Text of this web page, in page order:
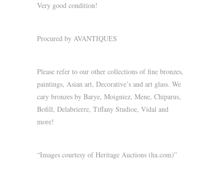
Very good condition!
Procured by AVANTIQUES
Please refer to our other collections of fine bronzes,
paintings, Asian art, Decorative’s and art glass. We
cary bronzes by Barye, Moigniez, Mene, Chiparus,
Bofill, Delabrierre, Tiffany Studioe, Vidal and
more!
“Images courtesy of Heritage Auctions (ha.com)”